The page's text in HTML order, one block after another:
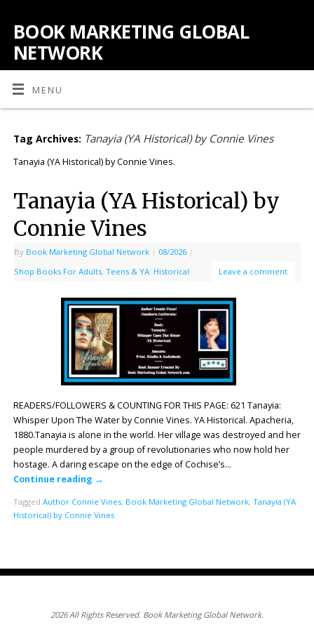
BOOK MARKETING GLOBAL
NETWORK
MENU
Tag Archives: Tanayia (YA Historical) by Connie Vines
Tanayia (YA Historical) by Connie Vines.
Tanayia (YA Historical) by
Connie Vines
By Book Marketing Global Network | 08/2026 |
Shop Books For Adults, Teens & YA: Historical Leave a comment
READERS/FOLLOWERS & COUNTING FOR THIS PAGE: 621 Tanayia:
Whisper Upon The Water by Connie Vines. YA Historical. Apacheria,
1880.Tanayia is alone in the world. Her village was destroyed and her
people murdered by a group of revolutionaries who now hold her
hostage. A daring escape on the edge of Cochise’s…
Continue reading →
Tagged Author Connie Vines, Book Marketing Global Network, Tanayia (YA
Historical) by Connie Vines
2026 All Rights Reserved. Book Marketing Global Network.